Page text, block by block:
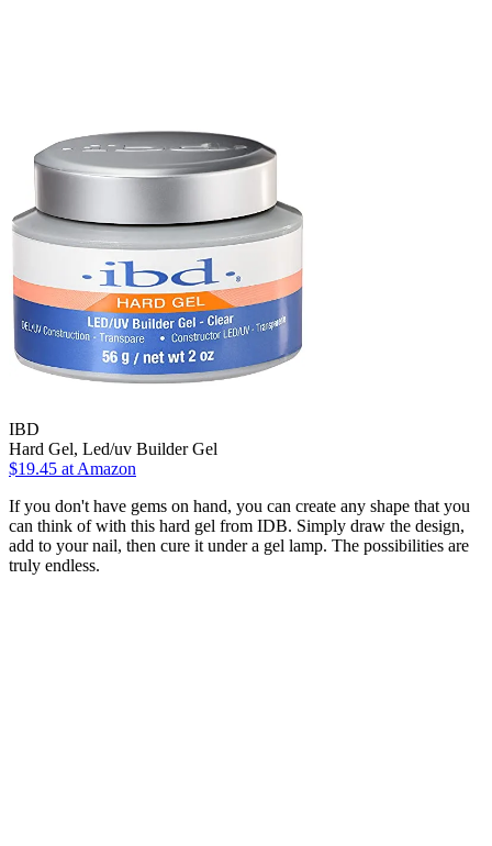
IBD
Hard Gel, Led/uv Builder Gel
$19.45 at Amazon
If you don't have gems on hand, you can create any shape that you
can think of with this hard gel from IDB. Simply draw the design,
add to your nail, then cure it under a gel lamp. The possibilities are
truly endless.